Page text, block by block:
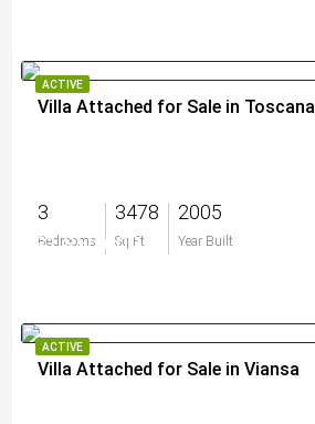
ACTIVE
Villa Attached for Sale in Toscana
3
Bedrooms
3478
Sq Ft
2005
Year Built
$1,850,000
ACTIVE
Villa Attached for Sale in Viansa